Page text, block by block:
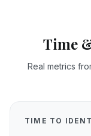
Time
Real metrics
TIME TO